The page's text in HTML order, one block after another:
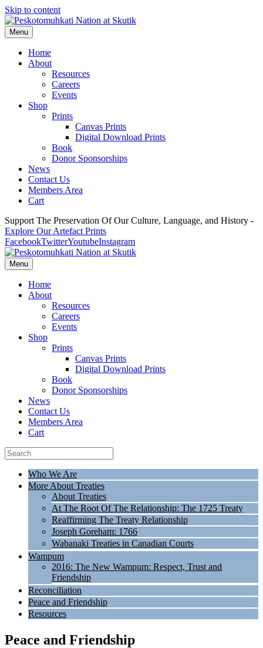
Skip to content
Menu
Home
About
Resources
Careers
Events
Shop
Prints
Canvas Prints
Digital Download Prints
Book
Donor Sponsorships
News
Contact Us
Members Area
Cart
Support The Preservation Of Our Culture, Language, and History -
Explore Our Artefact Prints
FacebookTwitterYoutubeInstagram
Menu
Home
About
Resources
Careers
Events
Shop
Prints
Canvas Prints
Digital Download Prints
Book
Donor Sponsorships
News
Contact Us
Members Area
Cart
Who We Are
More About Treaties
About Treaties
At The Root Of The Relationship: The 1725 Treaty
Reaffirming The Treaty Relationship
Joseph Goreham: 1766
Wabanaki Treaties in Canadian Courts
Wampum
2016: The New Wampum: Respect, Trust and
Friendship
Reconciliation
Peace and Friendship
Resources
Peace and Friendship